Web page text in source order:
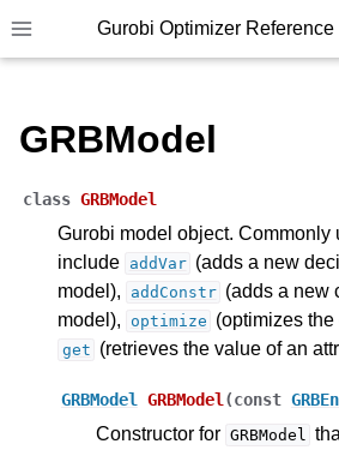
Toggle site navigation sidebar
Gurobi Optimizer Reference
navigation of Modeling Components
navigation of Environments
navigation of Parameters
GRBModel
class GRBModel
Gurobi model object. Commonly
include addVar (adds a new
model),
addConstr (adds a new
model),
optimize (optimizes
get (retrieves the value of an
GRBModel GRBModel (const
Constructor for GRBModel